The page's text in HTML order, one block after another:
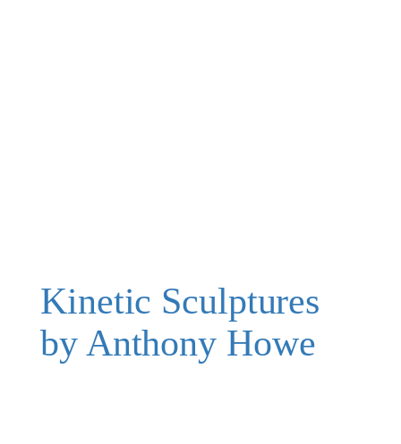
Kinetic Sculptures
by Anthony Howe